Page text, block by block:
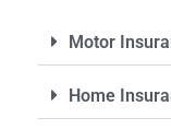
Motor
Home